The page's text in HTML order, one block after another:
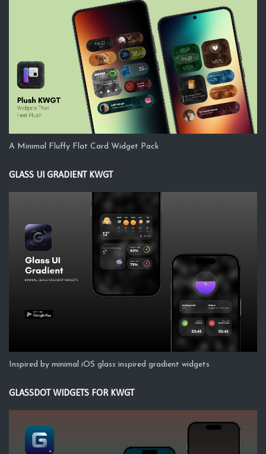
A Minimal Fluffy Flat Card Widget Pack
GLASS UI GRADIENT KWGT
Inspired by minimal iOS glass inspired gradient widgets
GLASSDOT WIDGETS FOR KWGT